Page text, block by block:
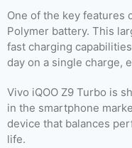
One of the key features
Polymer battery. This
fast charging
day on a single charge,
Vivo iQOO Z9 Turbo is
in the smartphone
device that balances
life.